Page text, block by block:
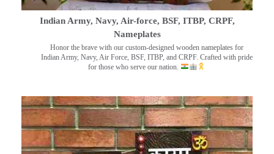
Indian Army, Navy, Air-force, BSF, ITBP, CRPF,
Nameplates
Honor the brave with our custom-designed wooden nameplates for
Indian Army, Navy, Air Force, BSF, ITBP, and CRPF. Crafted with pride
for those who serve our nation.